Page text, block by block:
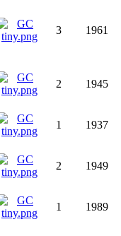
3 1961
2 1945
1 1937
2 1949
1 1989